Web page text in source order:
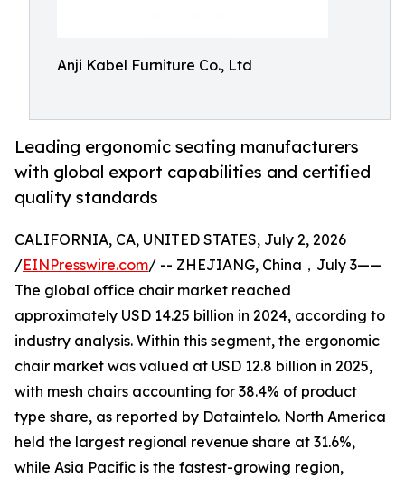
Anji Kabel Furniture Co., Ltd
Leading ergonomic seating manufacturers
with global export capabilities and certified
quality standards
CALIFORNIA, CA, UNITED STATES, July 2, 2026
/EINPresswire.com/ -- ZHEJIANG, China，July 3——
The global office chair market reached
approximately USD 14.25 billion in 2024, according to
industry analysis. Within this segment, the ergonomic
chair market was valued at USD 12.8 billion in 2025,
with mesh chairs accounting for 38.4% of product
type share, as reported by Dataintelo. North America
held the largest regional revenue share at 31.6%,
while Asia Pacific is the fastest-growing region,